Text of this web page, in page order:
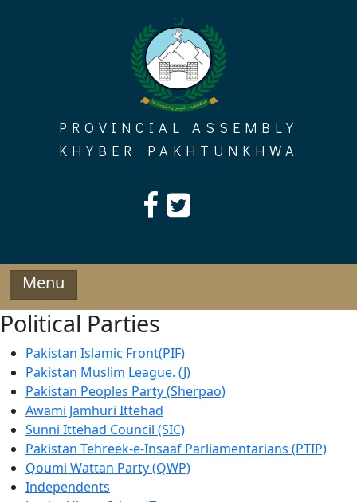
PROVINCIAL ASSEMBLY
KHYBER PAKHTUNKHWA
Menu
Political Parties
Pakistan Islamic Front(PIF)
Pakistan Muslim League. (J)
Pakistan Peoples Party (Sherpao)
Awami Jamhuri Ittehad
Sunni Ittehad Council (SIC)
Pakistan Tehreek-e-Insaaf Parliamentarians (PTIP)
Qoumi Wattan Party (QWP)
Independents